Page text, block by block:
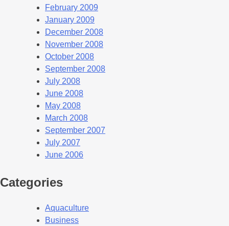
February 2009
January 2009
December 2008
November 2008
October 2008
September 2008
July 2008
June 2008
May 2008
March 2008
September 2007
July 2007
June 2006
Categories
Aquaculture
Business